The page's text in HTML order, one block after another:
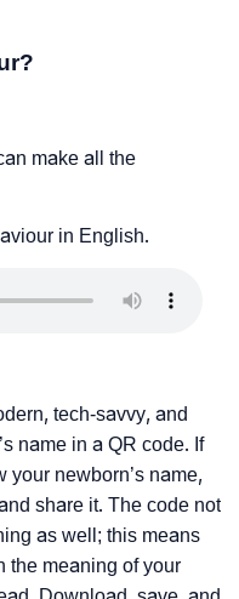
make all the
in English.
tech-savvy, and
name in a QR code. If
your newborn’s name,
share it. The code not
as well; this means
the meaning of your